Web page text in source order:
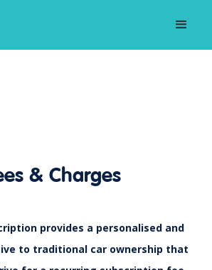
& Charges
provides a personalised and
to traditional car ownership that